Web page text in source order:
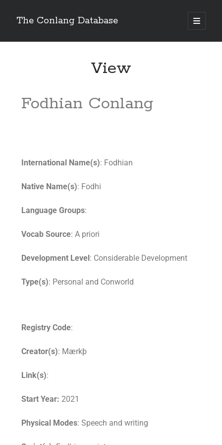
The Conlang Database
View
Fodhian Conlang
International Name(s): Fodhian
Native Name(s): Fodhi
Language Groups:
Vocab Source: A priori
Development Level: Considerable Development
Type(s): Personal and Conworld
Registry Code:
Creator(s): Mærkþ
Link(s):
Start Year: 2021
Physical Modes: Speech and writing